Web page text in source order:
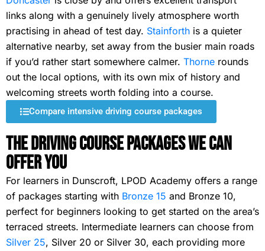
links along with a genuinely lively atmosphere worth
practising in ahead of test day. Stainforth is a quieter
alternative nearby, set away from the busier main roads
if you’d rather start somewhere calmer. Thorne rounds
out the local options, with its own mix of history and
welcoming streets worth folding into a course.
Compare intensive driving course packages
The Driving Course Packages We Can
Offer You
For learners in Dunscroft, LPOD Academy offers a range
of packages starting with Bronze 15 and Bronze 10,
perfect for beginners looking to get started on the area’s
terraced streets. Intermediate learners can choose from
Silver 25, Silver 20 or Silver 30, each providing more